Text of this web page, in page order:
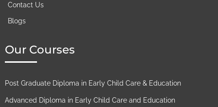
Contact Us
Blogs
Our Courses
Post Graduate Diploma in Early Child Care & Education
Advanced Diploma in Early Child Care and Education